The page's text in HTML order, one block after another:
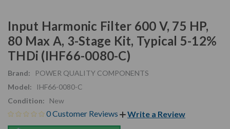
Input Harmonic Filter 600 V, 75 HP,
80 Max A, 3-Stage Kit, Typical 5-12%
THDi (IHF66-0080-C)
Brand:
POWER QUALITY COMPONENTS
Model:
IHF66-0080-C
Condition:
New
0 Customer Reviews Write a Review